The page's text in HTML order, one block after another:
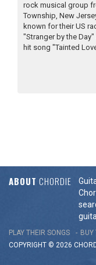
rock musical group
Township, New
known for their US
"Stranger by the
hit song "Tainted
ABOUT CHORDIE
PLAY THEIR SONGS BUY
COPYRIGHT © 2026